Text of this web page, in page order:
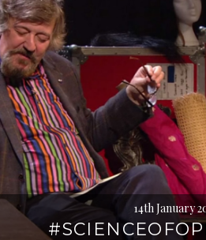
14th January